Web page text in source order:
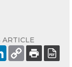
ARTICLE